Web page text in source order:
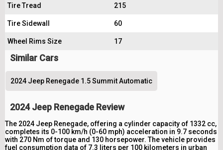
Tire Tread
215
Tire Sidewall 60
Wheel Rims Size 17
Similar Cars
2024 Jeep Renegade 1.5 Summit Automatic
2024 Jeep Renegade Review
The 2024 Jeep Renegade, offering a cylinder capacity of 1332 cc,
completes its 0-100 km/h (0-60 mph) acceleration in 9.7 seconds
with 270 Nm of torque and 130 horsepower. The vehicle provides
fuel consumption data of 7.3 liters per 100 kilometers in urban